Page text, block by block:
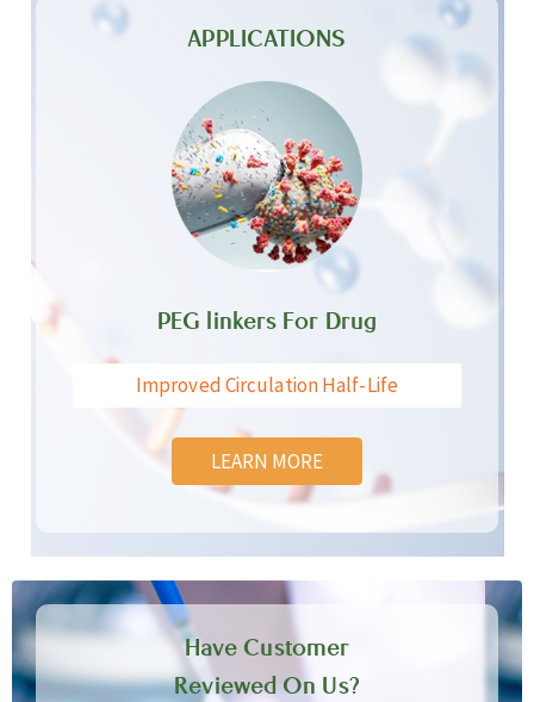
APPLICATIONS
PEG linkers For Drug
Improved Circulation Half-Life
LEARN MORE
Have Customer
Reviewed On Us?